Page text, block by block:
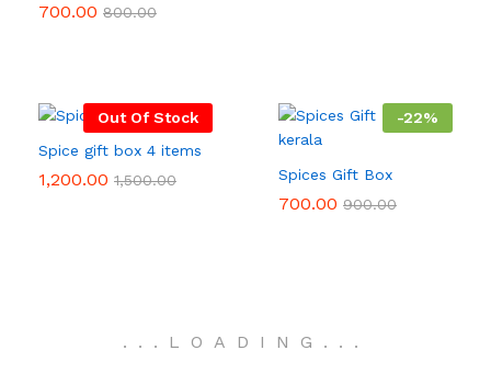
700.00 800.00
Out Of Stock
Spice gift box 4 items
1,200.00 1,500.00
-22%
Spices Gift Box
700.00 900.00
. . . LOADING . . .